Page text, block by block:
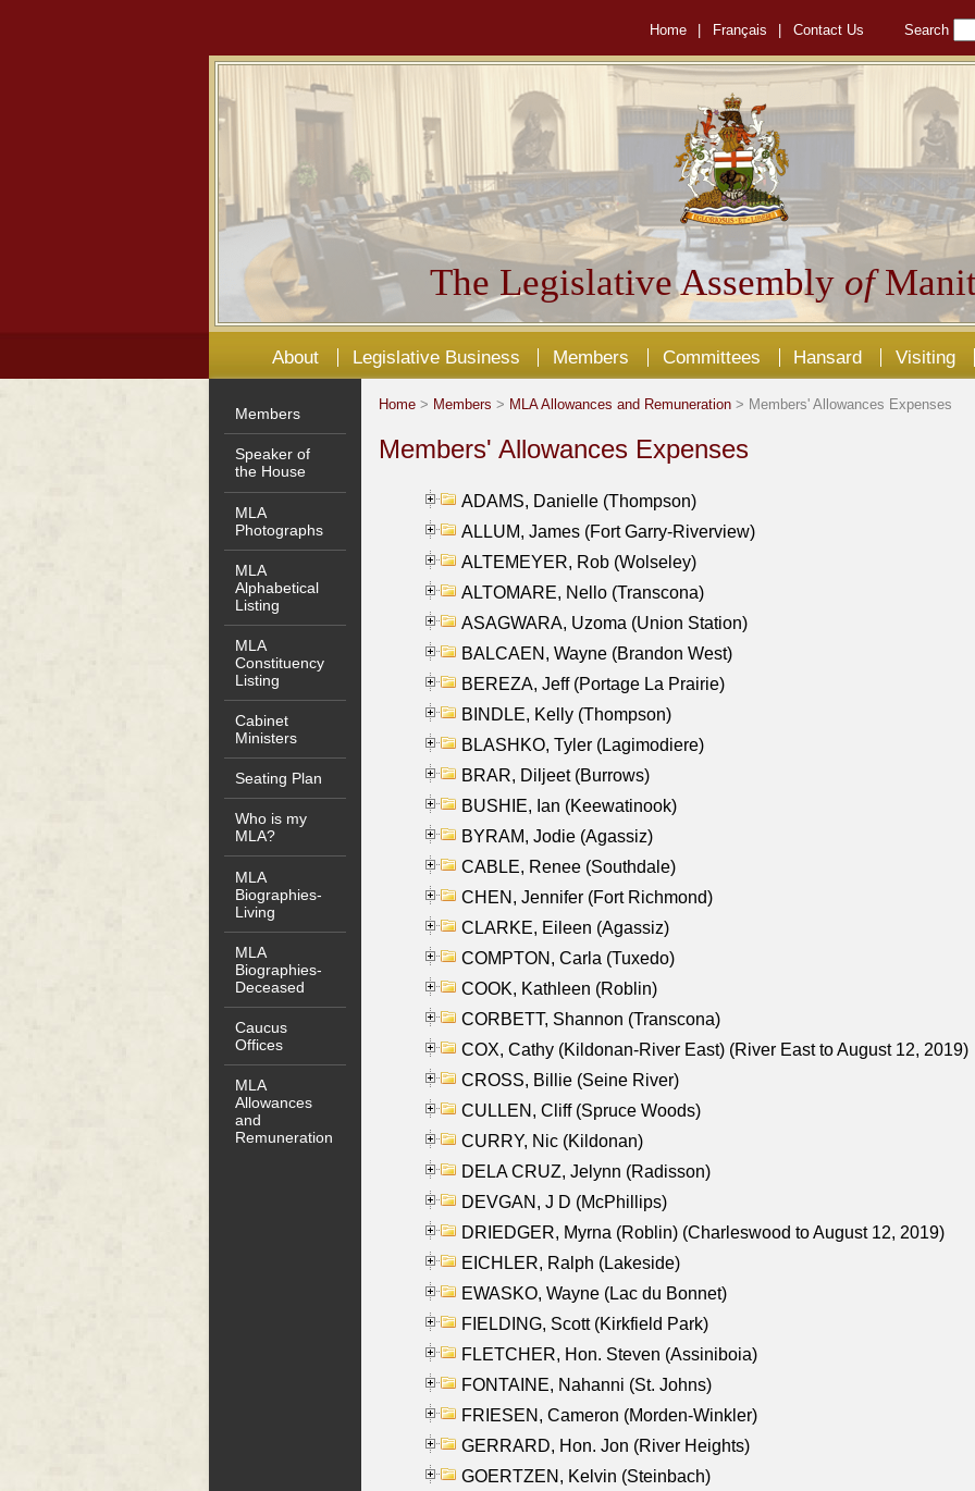
Home Français Contact Us Search
The Legislative Assembly of
About Legislative Business Members Committees Hansard Visiting
Members
Speaker of
the House
MLA
Photographs
MLA
Alphabetical
Listing
MLA
Constituency
Listing
Cabinet
Ministers
Seating Plan
Who is my
MLA?
MLA
Biographies-
Living
MLA
Biographies-
Deceased
Caucus
Offices
MLA
Allowances
and
Remuneration
Home > Members > MLA Allowances and Remuneration > Members' Allowances Expenses
Members' Allowances Expenses
ADAMS, Danielle (Thompson)
ALLUM, James (Fort Garry-Riverview)
ALTEMEYER, Rob (Wolseley)
ALTOMARE, Nello (Transcona)
ASAGWARA, Uzoma (Union Station)
BALCAEN, Wayne (Brandon West)
BEREZA, Jeff (Portage La Prairie)
BINDLE, Kelly (Thompson)
BLASHKO, Tyler (Lagimodiere)
BRAR, Diljeet (Burrows)
BUSHIE, Ian (Keewatinook)
BYRAM, Jodie (Agassiz)
CABLE, Renee (Southdale)
CHEN, Jennifer (Fort Richmond)
CLARKE, Eileen (Agassiz)
COMPTON, Carla (Tuxedo)
COOK, Kathleen (Roblin)
CORBETT, Shannon (Transcona)
COX, Cathy (Kildonan-River East) (River East to August 12, 2019)
CROSS, Billie (Seine River)
CULLEN, Cliff (Spruce Woods)
CURRY, Nic (Kildonan)
DELA CRUZ, Jelynn (Radisson)
DEVGAN, J D (McPhillips)
DRIEDGER, Myrna (Roblin) (Charleswood to August 12, 2019)
EICHLER, Ralph (Lakeside)
EWASKO, Wayne (Lac du Bonnet)
FIELDING, Scott (Kirkfield Park)
FLETCHER, Hon. Steven (Assiniboia)
FONTAINE, Nahanni (St. Johns)
FRIESEN, Cameron (Morden-Winkler)
GERRARD, Hon. Jon (River Heights)
GOERTZEN, Kelvin (Steinbach)